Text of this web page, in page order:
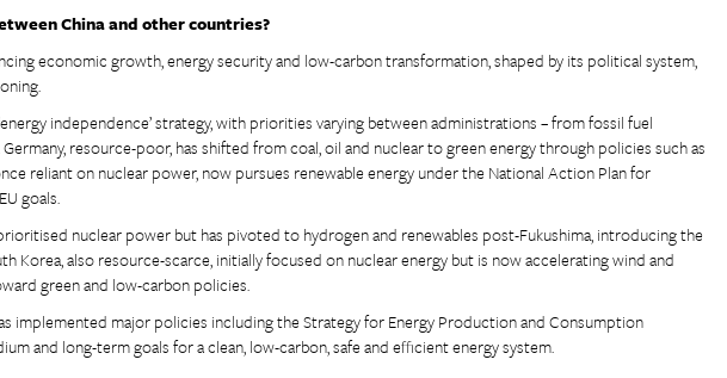
China and other countries?
economic growth, energy security and low-carbon transformation, shaped by its political system,
independence’ strategy, with priorities varying between administrations – from fossil fuel
resource-poor, has shifted from coal, oil and nuclear to green energy through policies such as
reliant on nuclear power, now pursues renewable energy under the National Action Plan for
goals.
nuclear power but has pivoted to hydrogen and renewables post-Fukushima, introducing the
Korea, also resource-scarce, initially focused on nuclear energy but is now accelerating wind and
green and low-carbon policies.
implemented major policies including the Strategy for Energy Production and Consumption
and long-term goals for a clean, low-carbon, safe and efficient energy system.